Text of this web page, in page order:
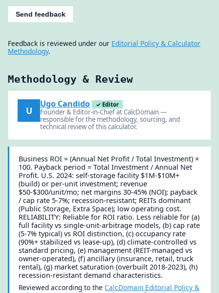
Send feedback
Feedback is reviewed under our Editorial Policy & Calculator
Methodology.
Methodology & Review
U
Ugo Candido ✓ Editor
Founder & Editor-in-Chief at CalcDomain —
responsible for the methodology, sourcing, and
technical review of this calculator.
Business ROI = (Annual Net Profit / Total Investment) ×
100. Payback period = Total Investment / Annual Net
Profit. U.S. 2024: self-storage facility $1M-$10M+
(build) or per-unit investment; revenue
$50-$300/unit/mo; net margins 30-45% (NOI); payback
/ cap rate 5-7%; recession-resistant; REITs dominant
(Public Storage, Extra Space); low operating cost.
RELIABILITY: Reliable for ROI ratio. Less reliable for (a)
full facility vs single-unit-arbitrage models, (b) cap rate
(5-7% typical) vs ROI distinction, (c) occupancy rate
(90%+ stabilized vs lease-up), (d) climate-controlled vs
standard pricing, (e) management (REIT-managed vs
owner-operated), (f) ancillary (insurance, retail, truck
rental), (g) market saturation (overbuilt 2018-2023), (h)
recession-resistant demand characteristics.
Reviewed according to theCalcDomain Editorial Policy &